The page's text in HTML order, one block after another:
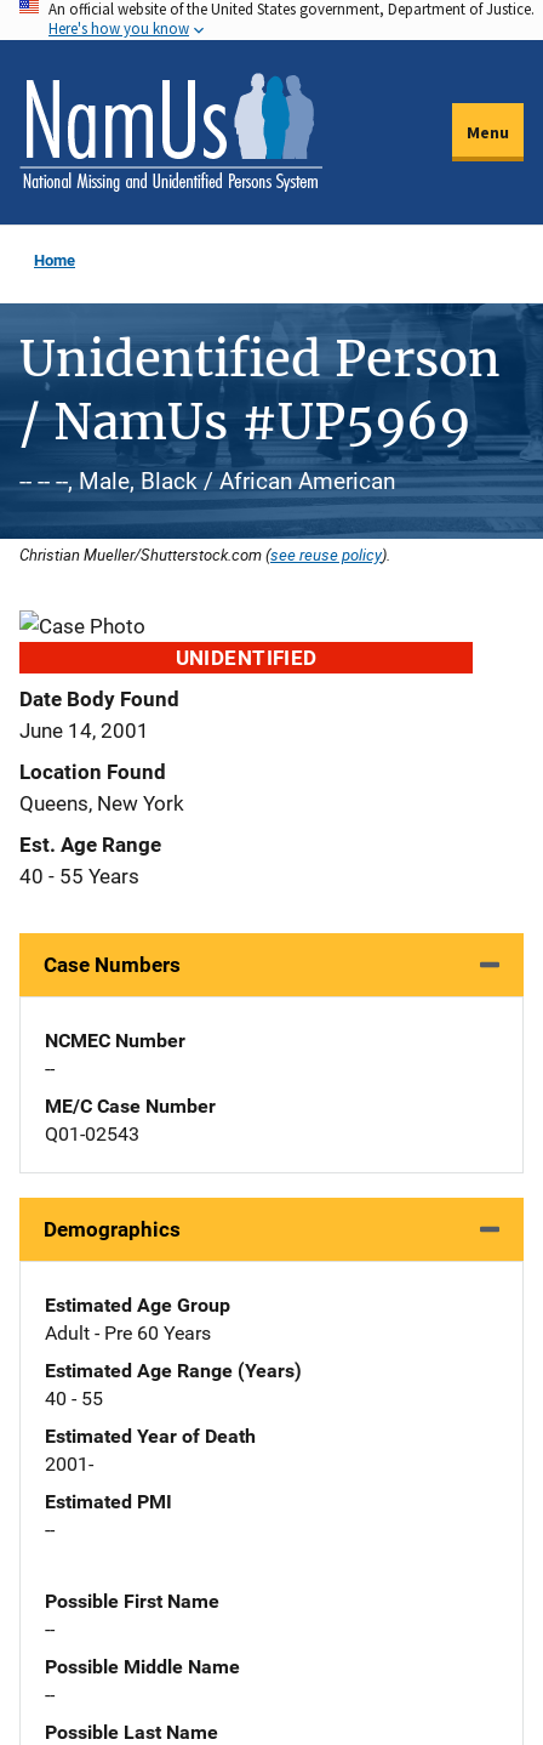
Skip
to
main
content
An official website of the United States government, Department of Justice.
Here's how you know
Menu
Home
Unidentified Person
/ NamUs #UP5969
-- -- --, Male, Black / African American
Christian Mueller/Shutterstock.com (see reuse policy).
UNIDENTIFIED
Date Body Found
June 14, 2001
Location Found
Queens, New York
Est. Age Range
40 - 55 Years
Case Numbers
NCMEC Number
--
ME/C Case Number
Q01-02543
Demographics
Estimated Age Group
Adult - Pre 60 Years
Estimated Age Range (Years)
40 - 55
Estimated Year of Death
2001-
Estimated PMI
--
Possible First Name
--
Possible Middle Name
--
Possible Last Name